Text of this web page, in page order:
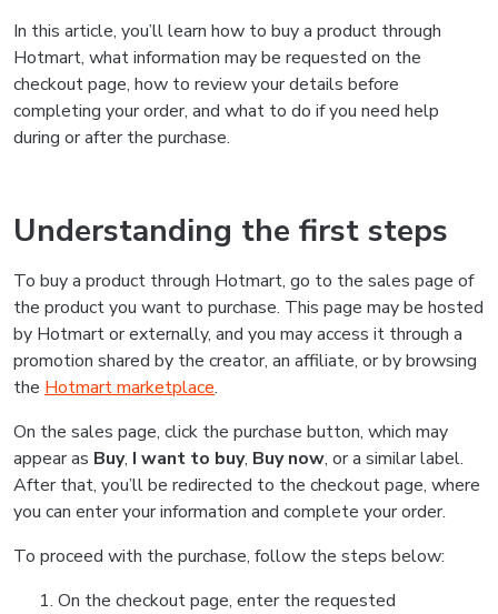
In this article, you’ll learn how to buy a product through
Hotmart, what information may be requested on the
checkout page, how to review your details before
completing your order, and what to do if you need help
during or after the purchase.
Understanding the first steps
To buy a product through Hotmart, go to the sales page of
the product you want to purchase. This page may be hosted
by Hotmart or externally, and you may access it through a
promotion shared by the creator, an affiliate, or by browsing
the Hotmart marketplace.
On the sales page, click the purchase button, which may
appear as Buy, I want to buy, Buy now, or a similar label.
After that, you’ll be redirected to the checkout page, where
you can enter your information and complete your order.
To proceed with the purchase, follow the steps below:
On the checkout page, enter the requested